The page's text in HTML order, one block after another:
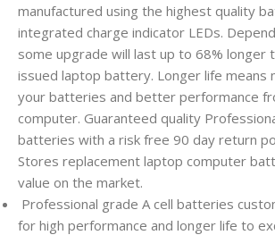
manufactured using the highest quality
integrated charge indicator LEDs.
some upgrade will last up to 68% longer
issued laptop battery. Longer life means
your batteries and better performance
computer. Guaranteed quality
batteries with a risk free 90 day return
Stores replacement laptop computer
value on the market.
Professional grade A cell batteries
for high performance and longer life to